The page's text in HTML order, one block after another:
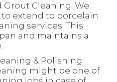
Grout Cleaning: We
extend to porcelain
services. This
and maintains a
& Polishing:
might be one of